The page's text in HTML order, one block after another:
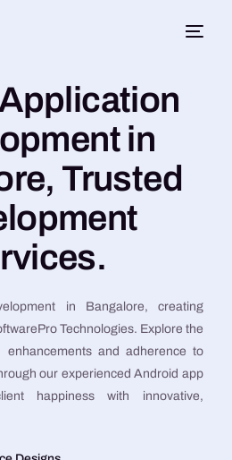
in
Trusted
in Bangalore, creating
Technologies. Explore the
enhancements and adherence to
our experienced Android app
happiness with innovative,